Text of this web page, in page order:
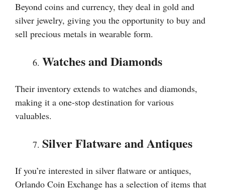
Beyond coins and currency, they deal in gold and
silver jewelry, giving you the opportunity to buy and
sell precious metals in wearable form.
Watches and Diamonds
Their inventory extends to watches and diamonds,
making it a one-stop destination for various
valuables.
Silver Flatware and Antiques
If you’re interested in silver flatware or antiques,
Orlando Coin Exchange has a selection of items that